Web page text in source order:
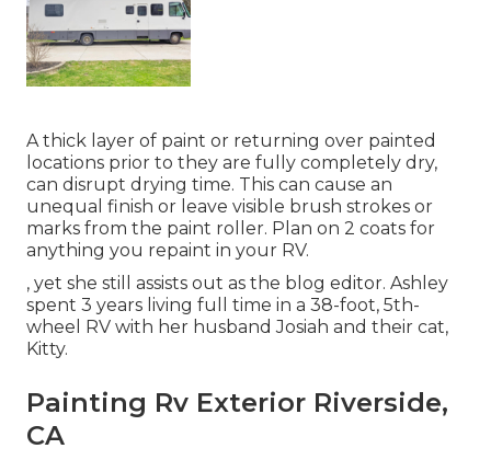
A thick layer of paint or returning over painted
locations prior to they are fully completely dry,
can disrupt drying time. This can cause an
unequal finish or leave visible brush strokes or
marks from the paint roller. Plan on 2 coats for
anything you repaint in your RV.
, yet she still assists out as the blog editor. Ashley
spent 3 years living full time in a 38-foot, 5th-
wheel RV with her husband Josiah and their cat,
Kitty.
Painting Rv Exterior Riverside,
CA